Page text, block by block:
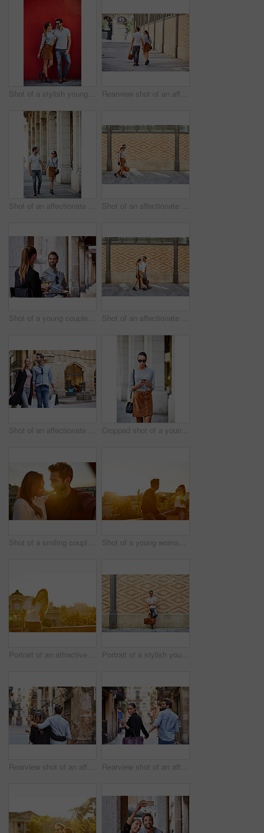
Shot of a stylish young couple leaning against a red wall outside Rearview shot of an affectionate young couple walking hand in hand together in the city
Shot of an affectionate young couple walking together in the city Shot of an affectionate young couple walking together in the city
Shot of a young couple sitting at a sidewalk table drinking wine and talking together Shot of an affectionate young couple walking together in the city
Shot of an affectionate young couple walking hand in hand together in the city Cropped shot of a young woman walking through the city
Shot of a smiling couple taking a selfie together while standing on a balcony overlooking the city Shot of a young woman taking a photo of her boyfriend while sitting on a balcony overlooking the city
Portrait of an attractive young woman leaning on a wall with the city in the background Portrait of a stylish young man leaning against a brick wall outside
Rearview shot of an affectionate young couple walking arm in arm together in the city Rearview shot of an affectionate young couple walking hand in hand together in the city